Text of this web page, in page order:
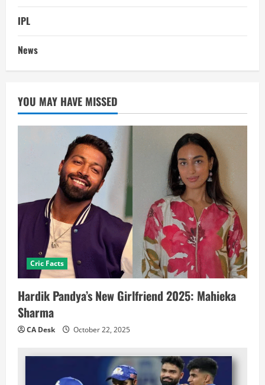
IPL
News
YOU MAY HAVE MISSED
Cric Facts
Hardik Pandya’s New Girlfriend 2025: Mahieka
Sharma
CA Desk October 22, 2025